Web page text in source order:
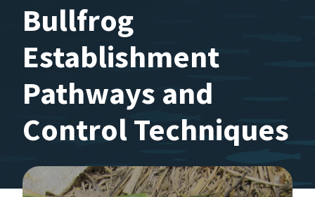
Bullfrog
Establishment
Pathways and
Control Techniques